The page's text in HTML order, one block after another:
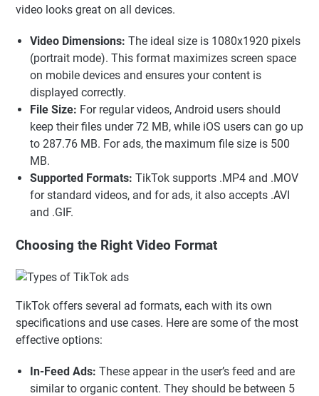
video looks great on all devices.
Video Dimensions: The ideal size is 1080x1920 pixels
(portrait mode). This format maximizes screen space
on mobile devices and ensures your content is
displayed correctly.
File Size: For regular videos, Android users should
keep their files under 72 MB, while iOS users can go up
to 287.76 MB. For ads, the maximum file size is 500
MB.
Supported Formats: TikTok supports .MP4 and .MOV
for standard videos, and for ads, it also accepts .AVI
and .GIF.
Choosing the Right Video Format
TikTok offers several ad formats, each with its own
specifications and use cases. Here are some of the most
effective options:
In-Feed Ads: These appear in the user’s feed and are
similar to organic content. They should be between 5